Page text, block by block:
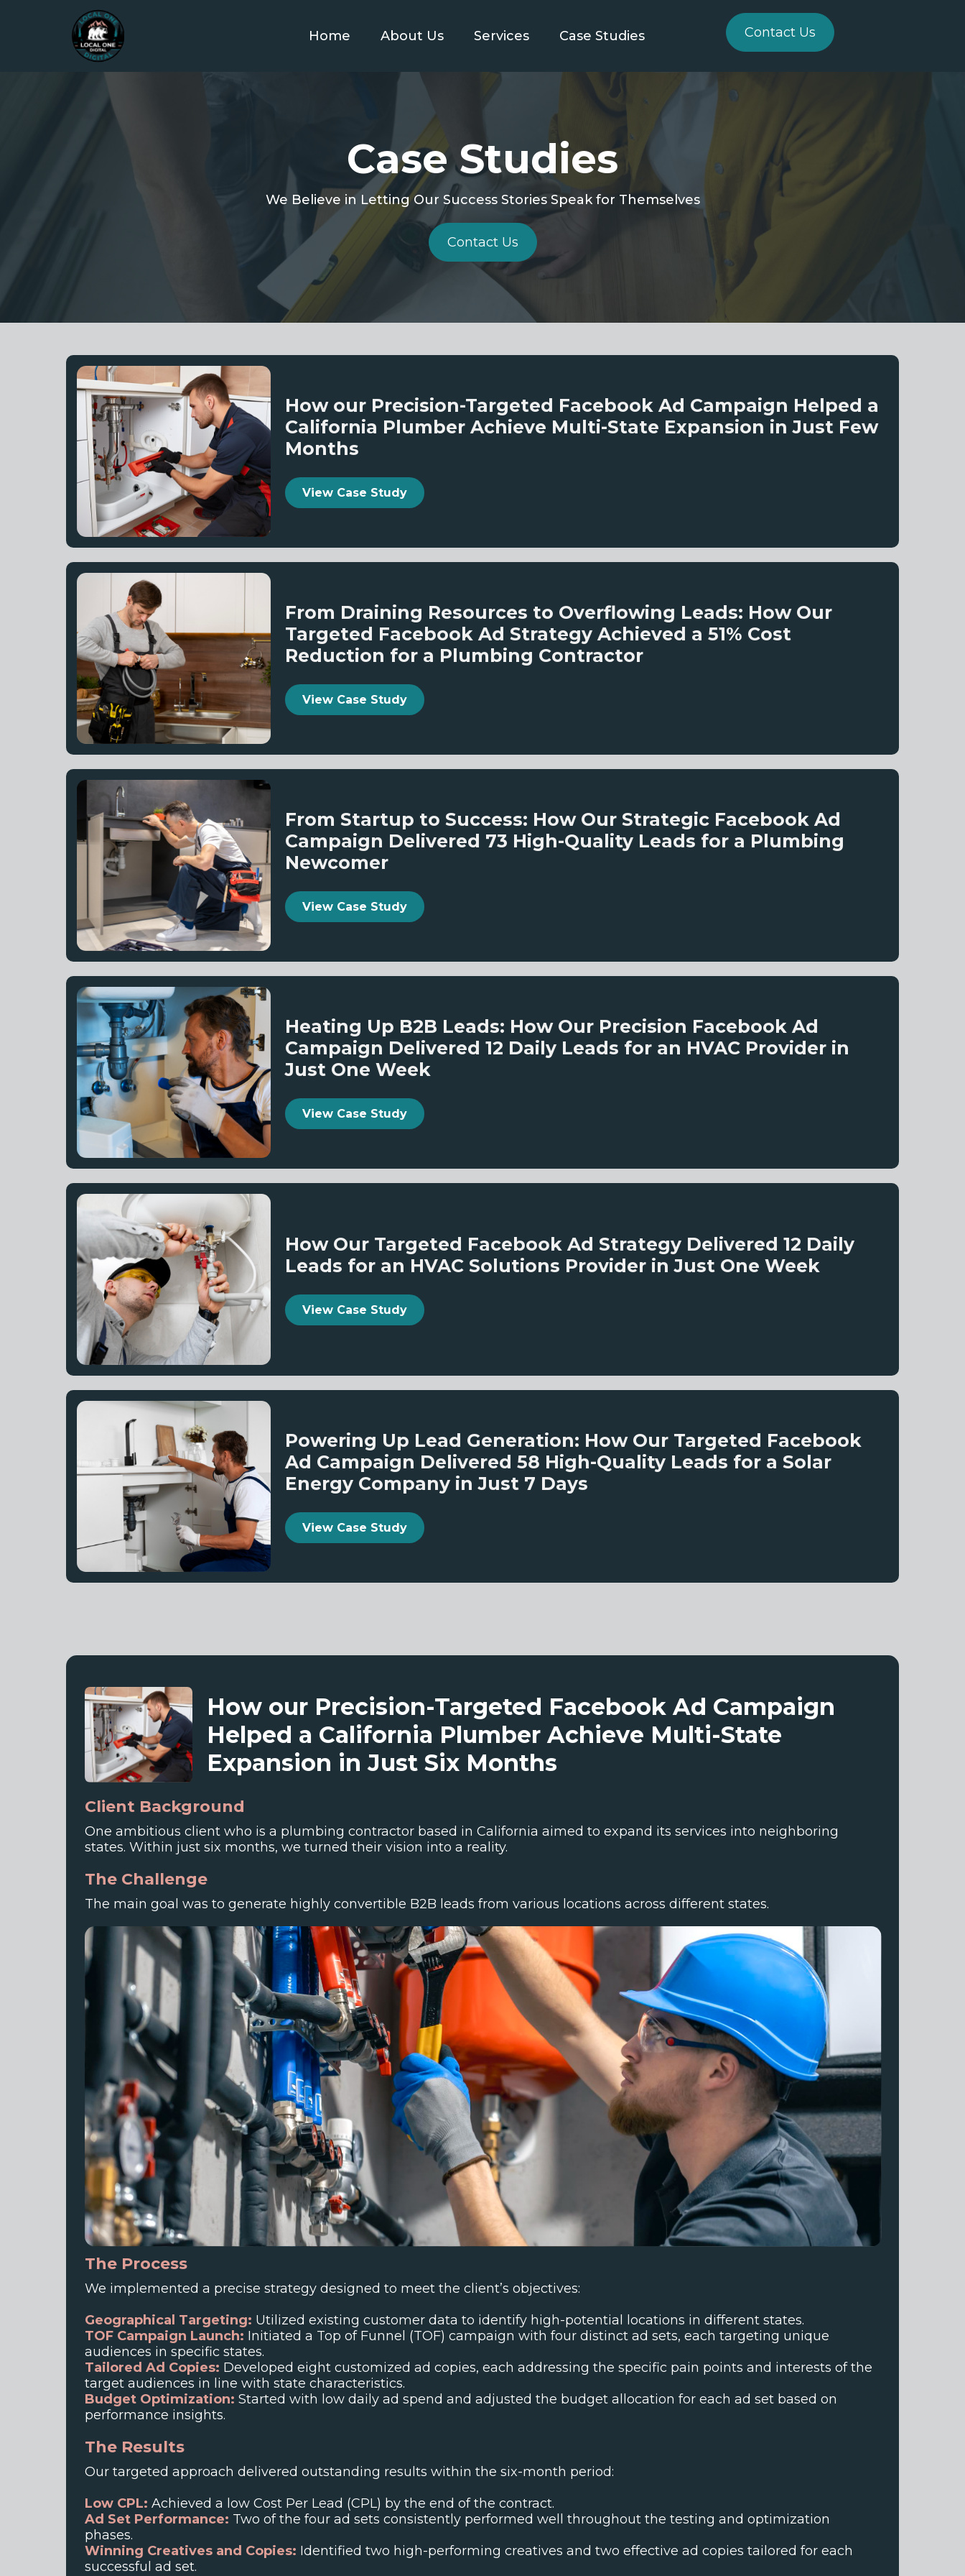
Home About Us Services Case Studies Contact Us
Case Studies
We Believe in Letting Our Success Stories Speak for Themselves
Contact Us
How our Precision-Targeted Facebook Ad Campaign Helped a
California Plumber Achieve Multi-State Expansion in Just Few
Months
View Case Study
From Draining Resources to Overflowing Leads: How Our
Targeted Facebook Ad Strategy Achieved a 51% Cost
Reduction for a Plumbing Contractor
View Case Study
From Startup to Success: How Our Strategic Facebook Ad
Campaign Delivered 73 High-Quality Leads for a Plumbing
Newcomer
View Case Study
Heating Up B2B Leads: How Our Precision Facebook Ad
Campaign Delivered 12 Daily Leads for an HVAC Provider in
Just One Week
View Case Study
How Our Targeted Facebook Ad Strategy Delivered 12 Daily
Leads for an HVAC Solutions Provider in Just One Week
View Case Study
Powering Up Lead Generation: How Our Targeted Facebook
Ad Campaign Delivered 58 High-Quality Leads for a Solar
Energy Company in Just 7 Days
View Case Study
How our Precision-Targeted Facebook Ad Campaign
Helped a California Plumber Achieve Multi-State
Expansion in Just Six Months
Client Background
One ambitious client who is a plumbing contractor based in California aimed to expand its services into neighboring
states. Within just six months, we turned their vision into a reality.
The Challenge
The main goal was to generate highly convertible B2B leads from various locations across different states.
The Process
We implemented a precise strategy designed to meet the client’s objectives:
Geographical Targeting: Utilized existing customer data to identify high-potential locations in different states.
TOF Campaign Launch: Initiated a Top of Funnel (TOF) campaign with four distinct ad sets, each targeting unique
audiences in specific states.
Tailored Ad Copies: Developed eight customized ad copies, each addressing the specific pain points and interests of the
target audiences in line with state characteristics.
Budget Optimization: Started with low daily ad spend and adjusted the budget allocation for each ad set based on
performance insights.
The Results
Our targeted approach delivered outstanding results within the six-month period:
Low CPL: Achieved a low Cost Per Lead (CPL) by the end of the contract.
Ad Set Performance: Two of the four ad sets consistently performed well throughout the testing and optimization
phases.
Winning Creatives and Copies: Identified two high-performing creatives and two effective ad copies tailored for each
successful ad set.